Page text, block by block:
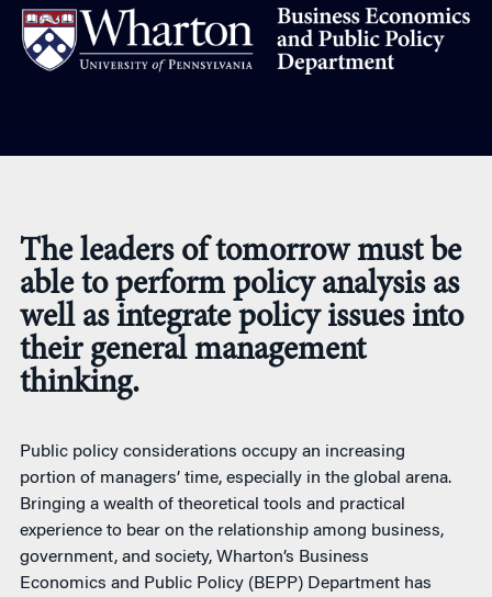
The leaders of tomorrow must be
able to perform policy analysis as
well as integrate policy issues into
their general management
thinking.
Public policy considerations occupy an increasing
portion of managers’ time, especially in the global arena.
Bringing a wealth of theoretical tools and practical
experience to bear on the relationship among business,
government, and society, Wharton’s Business
Economics and Public Policy (BEPP) Department has